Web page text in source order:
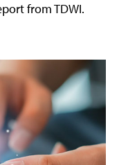
from TDWI.